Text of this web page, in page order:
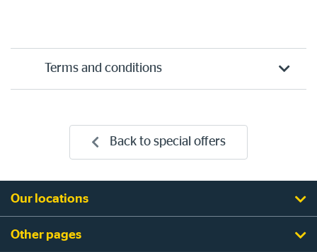
Terms and conditions
Back to special offers
Our locations
Other pages